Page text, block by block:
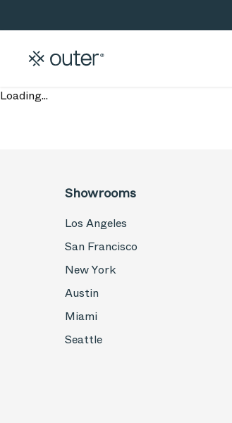
Loading...
Showrooms
Los Angeles
San Francisco
New York
Austin
Miami
Seattle